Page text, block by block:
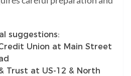
suggestions:
Union at Main Street
Trust at US-12 & North